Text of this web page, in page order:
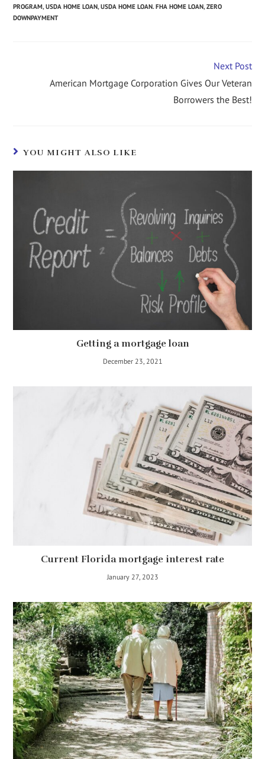
PROGRAM, USDA HOME LOAN, USDA HOME LOAN. FHA HOME LOAN, ZERO
DOWNPAYMENT
Next Post
American Mortgage Corporation Gives Our Veteran
Borrowers the Best!
YOU MIGHT ALSO LIKE
Getting a mortgage loan
December 23, 2021
Current Florida mortgage interest rate
January 27, 2023